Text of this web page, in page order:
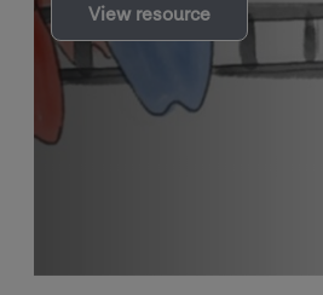
View resource